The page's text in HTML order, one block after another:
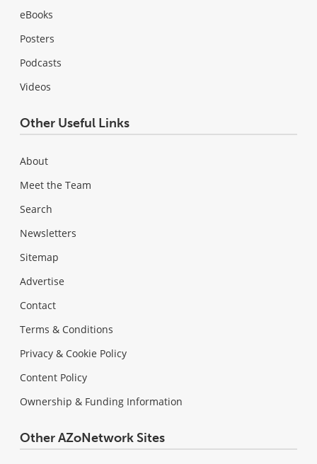
eBooks
Posters
Podcasts
Videos
Other Useful Links
About
Meet the Team
Search
Newsletters
Sitemap
Advertise
Contact
Terms & Conditions
Privacy & Cookie Policy
Content Policy
Ownership & Funding Information
Other AZoNetwork Sites